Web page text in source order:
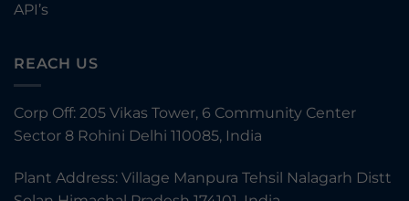
API’s
REACH US
Corp Off: 205 Vikas Tower, 6 Community Center
Sector 8 Rohini Delhi 110085, India
Plant Address: Village Manpura Tehsil Nalagarh Distt